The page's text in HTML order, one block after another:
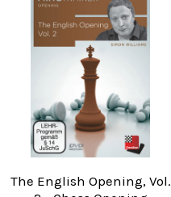
The English Opening, Vol.